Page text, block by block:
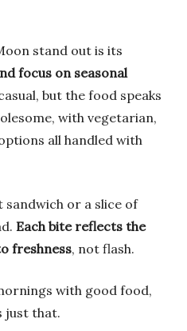
stand out is its
focus on seasonal
but the food speaks
with vegetarian,
all handled with
sandwich or a slice of
Each bite reflects the
freshness, not flash.
with good food,
just that.